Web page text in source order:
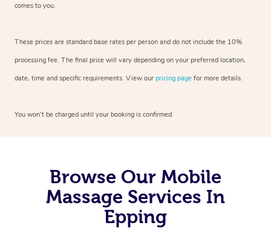
comes to you.
These prices are standard base rates per person and do not include the 10%
processing fee. The final price will vary depending on your preferred location,
date, time and specific requirements. View our pricing page for more details.
You won’t be charged until your booking is confirmed.
Browse Our Mobile
Massage Services In
Epping